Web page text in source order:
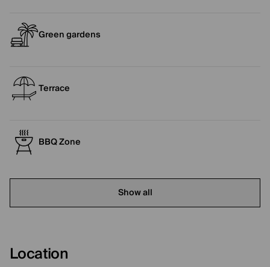
Green gardens
Terrace
BBQ Zone
Show all
Location